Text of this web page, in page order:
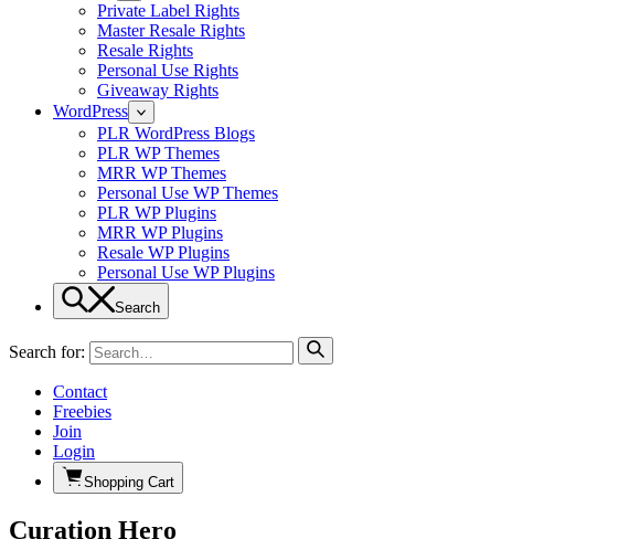
Private Label Rights
Master Resale Rights
Resale Rights
Personal Use Rights
Giveaway Rights
WordPress
PLR WordPress Blogs
PLR WP Themes
MRR WP Themes
Personal Use WP Themes
PLR WP Plugins
MRR WP Plugins
Resale WP Plugins
Personal Use WP Plugins
Search
Search for:
Contact
Freebies
Join
Login
Shopping Cart
Curation Hero